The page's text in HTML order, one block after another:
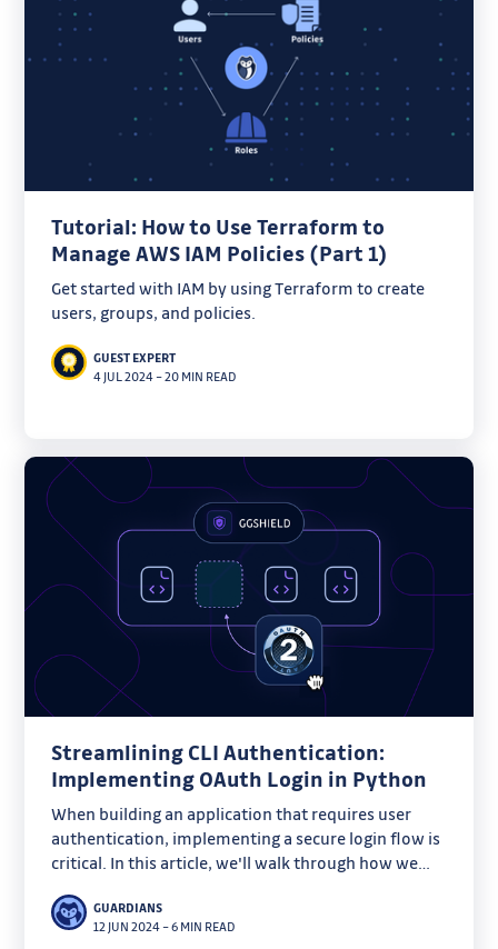
Tutorial: How to Use Terraform to
Manage AWS IAM Policies (Part 1)
Get started with IAM by using Terraform to create
users, groups, and policies.
GUEST EXPERT
4 JUL 2024–20 MIN READ
Streamlining CLI Authentication:
Implementing OAuth Login in Python
When building an application that requires user
authentication, implementing a secure login flow is
critical. In this article, we'll walk through how we
Python-based command line tool, to streamline the
onboarding process for our users.
GUARDIANS
12 JUN 2024–6 MIN READ